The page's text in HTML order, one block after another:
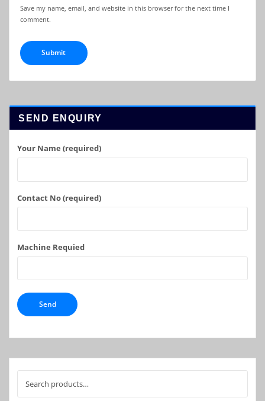
Save my name, email, and website in this browser for the next time I
comment.
SEND ENQUIRY
Your Name (required)
Contact No (required)
Machine Requied
for: